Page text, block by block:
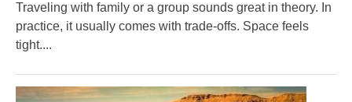
Traveling with family or a group sounds great in theory. In
practice, it usually comes with trade-offs. Space feels
tight....